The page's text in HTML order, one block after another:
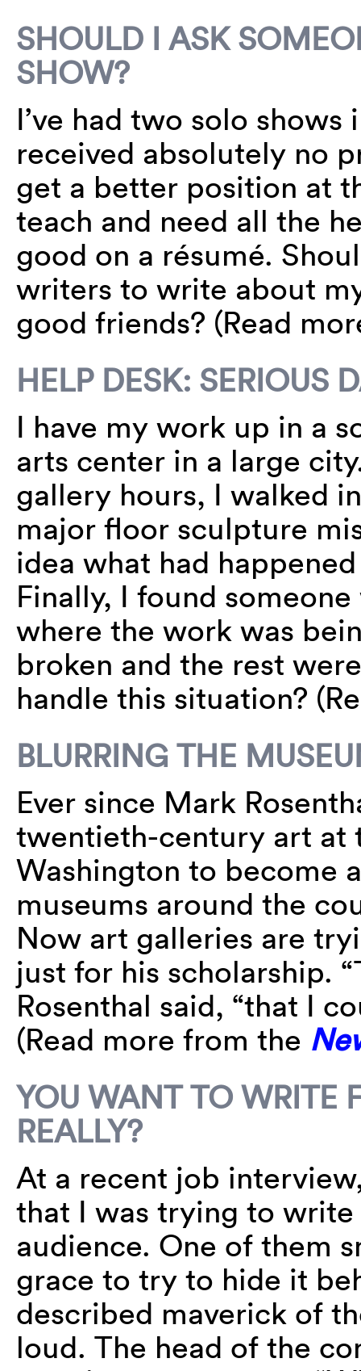
SHOULD I ASK
SHOW?
I’ve had two solo
received absolutely no
get a better position at
teach and need all the
good on a résumé.
writers to write about
good friends? (Read
HELP DESK: SERIOUS
I have my work up in a
arts center in a large
gallery hours, I walked
major floor sculpture
idea what had
Finally, I found
where the work was
broken and the rest
handle this situation?
BLURRING THE
Ever since Mark
twentieth-century art at
Washington to become
museums around the
Now art galleries are
just for his scholarship.
Rosenthal said, “that I
(Read more from the
YOU WANT TO WRITE
REALLY?
At a recent job
that I was trying to
audience. One of them
grace to try to hide it
described maverick of
loud. The head of the